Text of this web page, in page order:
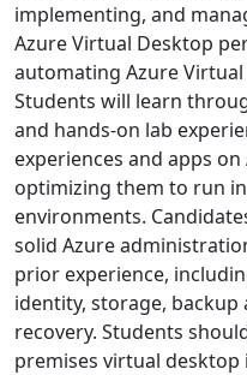
implementing, and
Azure Virtual Desktop
automating Azure
Students will learn
and hands-on lab
experiences and apps
optimizing them to run
environments.
solid Azure
prior experience,
identity, storage,
recovery. Students
premises virtual